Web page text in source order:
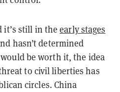
it’s still in theearly stages
hasn’t determined
be worth it, the idea
to civil liberties has
circles. China